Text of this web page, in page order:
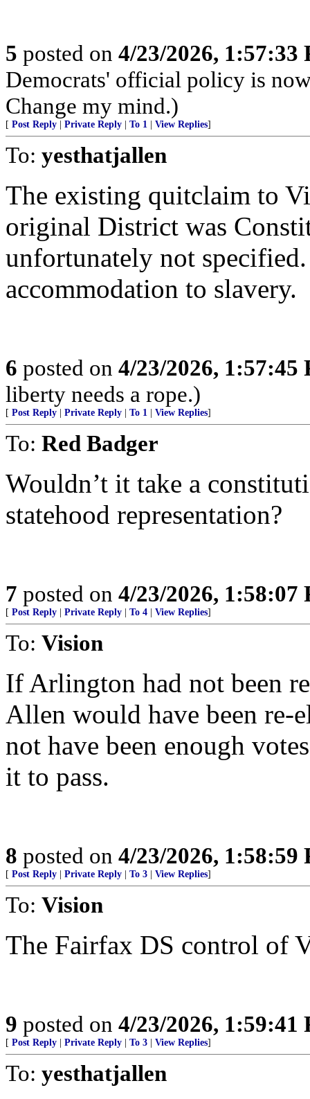
5 posted on 4/23/2026, 1:57:33
Democrats' official policy is
Change my mind.)
[ Post Reply Private Reply To 1 View Replies]
To: yesthatjallen
The existing quitclaim to
original District was
unfortunately not
accommodation to slavery.
6 posted on 4/23/2026, 1:57:45
liberty needs a rope.)
[ Post Reply Private Reply To 1 View Replies]
To: Red Badger
Wouldn’t it take a
statehood representation?
7 posted on 4/23/2026, 1:58:07
[ Post Reply Private Reply To 4 View Replies]
To: Vision
If Arlington had not been
Allen would have been re-
not have been enough
it to pass.
8 posted on 4/23/2026, 1:58:59
[ Post Reply Private Reply To 3 View Replies]
To: Vision
The Fairfax DS control of
9 posted on 4/23/2026, 1:59:41
[ Post Reply Private Reply To 3 View Replies]
To: yesthatjallen